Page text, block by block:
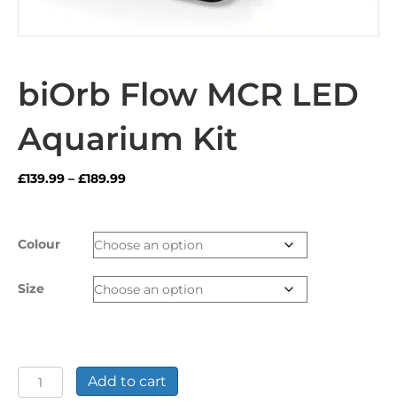
biOrb Flow MCR LED
Aquarium Kit
£139.99 – £189.99Price
through
£189.99
Colour
Size
biOrb
Flow
Add to cart